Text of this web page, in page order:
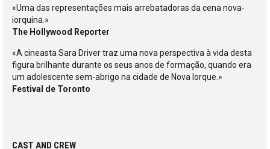
«Uma das representações mais arrebatadoras da cena nova-
iorquina.»
The Hollywood Reporter
«A cineasta Sara Driver traz uma nova perspectiva à vida desta
figura brilhante durante os seus anos de formação, quando era
um adolescente sem-abrigo na cidade de Nova Iorque.»
Festival de Toronto
CAST AND CREW